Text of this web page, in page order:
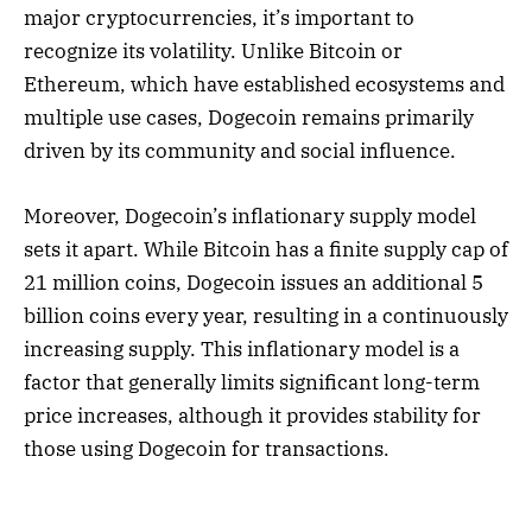
major cryptocurrencies, it’s important to
recognize its volatility. Unlike Bitcoin or
Ethereum, which have established ecosystems and
multiple use cases, Dogecoin remains primarily
driven by its community and social influence.
Moreover, Dogecoin’s inflationary supply model
sets it apart. While Bitcoin has a finite supply cap of
21 million coins, Dogecoin issues an additional 5
billion coins every year, resulting in a continuously
increasing supply. This inflationary model is a
factor that generally limits significant long-term
price increases, although it provides stability for
those using Dogecoin for transactions.